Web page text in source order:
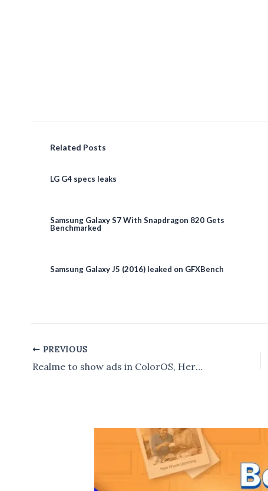
Related Posts
LG G4 specs leaks
Samsung Galaxy S7 With Snapdragon 820 Gets
Benchmarked
Samsung Galaxy J5 (2016) leaked on GFXBench
Post
navigation
PREVIOUS
Realme to show ads in ColorOS, Here’s How disable to it